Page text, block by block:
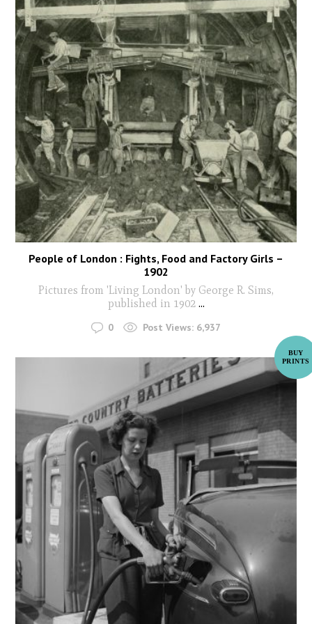
People of London : Fights, Food and Factory Girls –
1902
Pictures from 'Living London' by George R. Sims,
published in 1902 ...
0 Post Views: 6,937